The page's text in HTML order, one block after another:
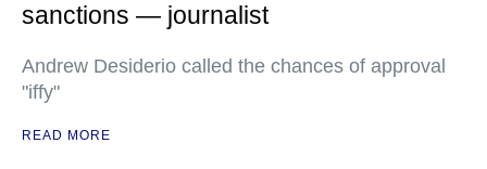
sanctions — journalist
Andrew Desiderio called the chances of approval
"iffy"
READ MORE